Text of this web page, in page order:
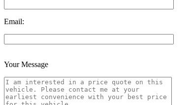
Email:
Your Message